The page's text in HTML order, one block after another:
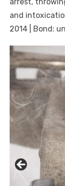
and
2014 | Bond: